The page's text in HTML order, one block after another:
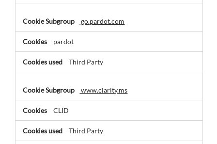
go.pardot.com
pardot
Third Party
www.clarity.ms
CLID
Third Party